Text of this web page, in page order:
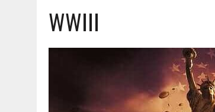
AUGUST 6, 2018
AUGUST 2, 2018
DECEMBER 20, 2014 | PROMOTING BIBLICAL
PROMOTING BIBLICAL SEXUAL
PROMOTING THE GOD-
WWIII